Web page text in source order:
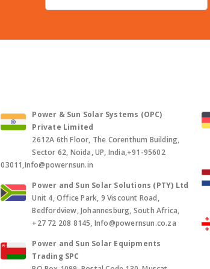
Power & Sun Solar Systems (OPC)
Private Limited
2612A 6th Floor, The Corenthum Building,
Sector 62, Noida, UP, India,+91-95602
03011,Info@powernsun.in
Power and Sun Solar Solutions (PTY) Ltd
Unit 4, Office Park, 9 Viscount Road,
Bedfordview, Johannesburg, South Africa,
+27 72 208 8145, Info@powernsun.co.za
Power and Sun Solar Equipments
Trading SPC